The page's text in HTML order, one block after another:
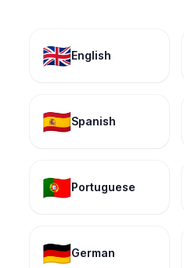
🇬🇧English
🇪🇸Spanish
🇵🇹Portuguese
🇩🇪German